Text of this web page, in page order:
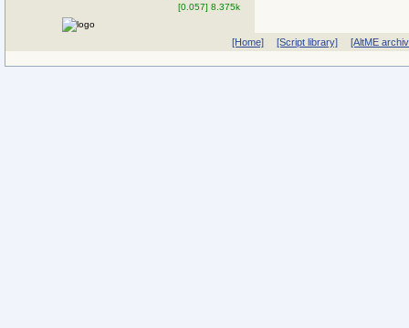
[0.057] 8.375k
[Home] [Script library] [AltME